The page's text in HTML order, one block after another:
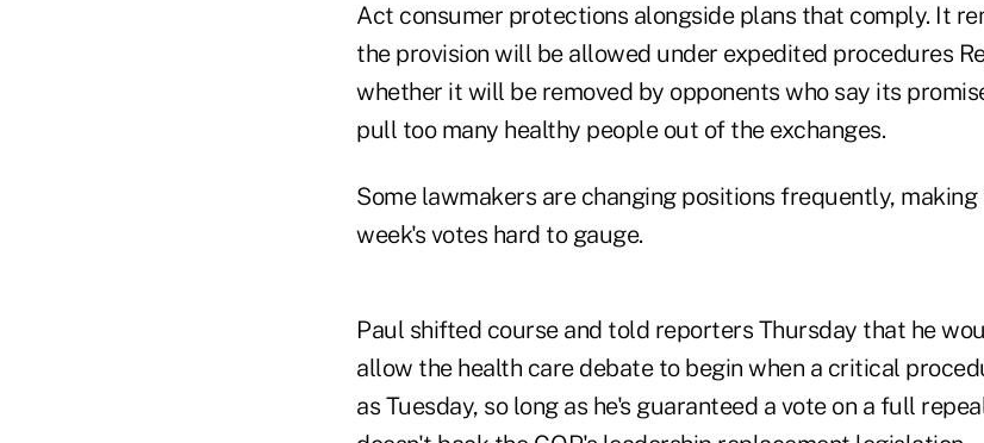
Act consumer protections alongside plans that comply. It
the provision will be allowed under expedited procedures
whether it will be removed by opponents who say its
pull too many healthy people out of the exchanges.
Some lawmakers are changing positions frequently,
week's votes hard to gauge.
Paul shifted course and told reporters Thursday that he
allow the health care debate to begin when a critical
as Tuesday, so long as he's guaranteed a vote on a full